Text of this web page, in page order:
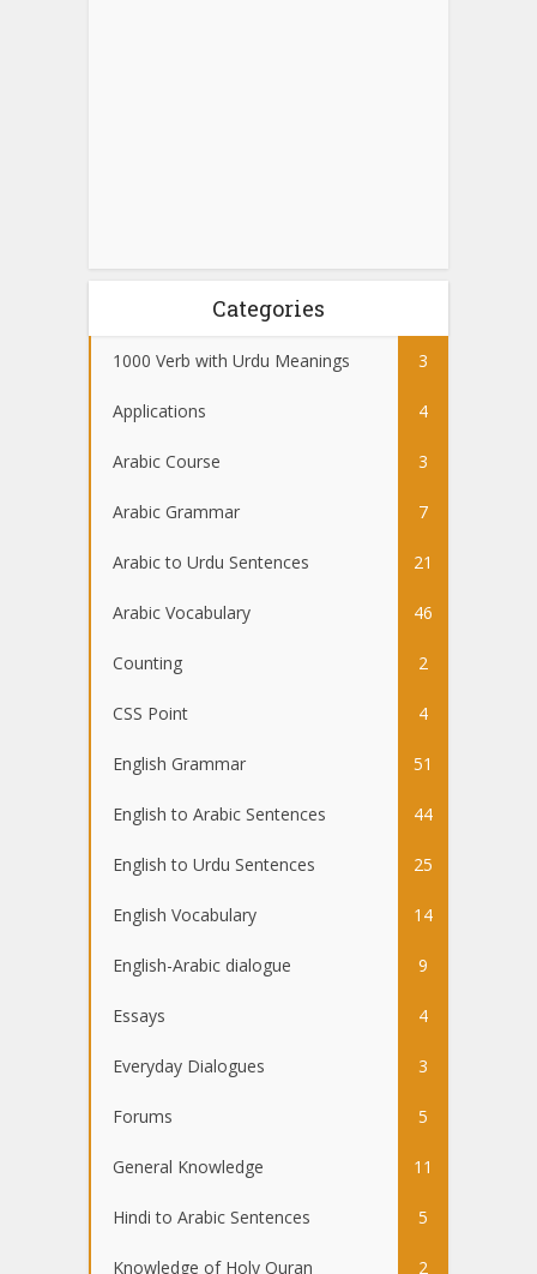
Categories
1000 Verb with Urdu Meanings 3
Applications 4
Arabic Course 3
Arabic Grammar 7
Arabic to Urdu Sentences 21
Arabic Vocabulary 46
Counting 2
CSS Point 4
English Grammar 51
English to Arabic Sentences 44
English to Urdu Sentences 25
English Vocabulary 14
English-Arabic dialogue 9
Essays 4
Everyday Dialogues 3
Forums 5
General Knowledge 11
Hindi to Arabic Sentences 5
Knowledge of Holy Quran 2